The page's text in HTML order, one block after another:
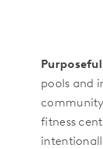
pools and
fitness